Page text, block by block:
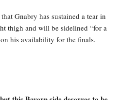
Gnabry has sustained a tear in
thigh and will be sidelined “for a
his availability for the finals.